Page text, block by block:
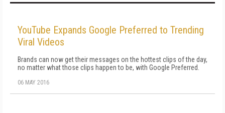
YouTube Expands Google Preferred to Trending
Viral Videos
Brands can now get their messages on the hottest clips of the day,
no matter what those clips happen to be, with Google Preferred.
06 MAY 2016